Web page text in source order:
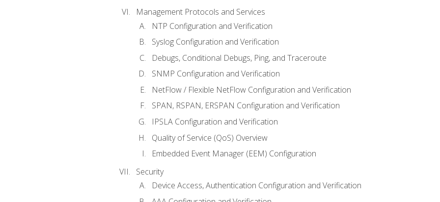
Management Protocols and Services
NTP Configuration and Verification
Syslog Configuration and Verification
Debugs, Conditional Debugs, Ping, and Traceroute
SNMP Configuration and Verification
NetFlow / Flexible NetFlow Configuration and Verification
SPAN, RSPAN, ERSPAN Configuration and Verification
IPSLA Configuration and Verification
Quality of Service (QoS) Overview
Embedded Event Manager (EEM) Configuration
Security
Device Access, Authentication Configuration and Verification